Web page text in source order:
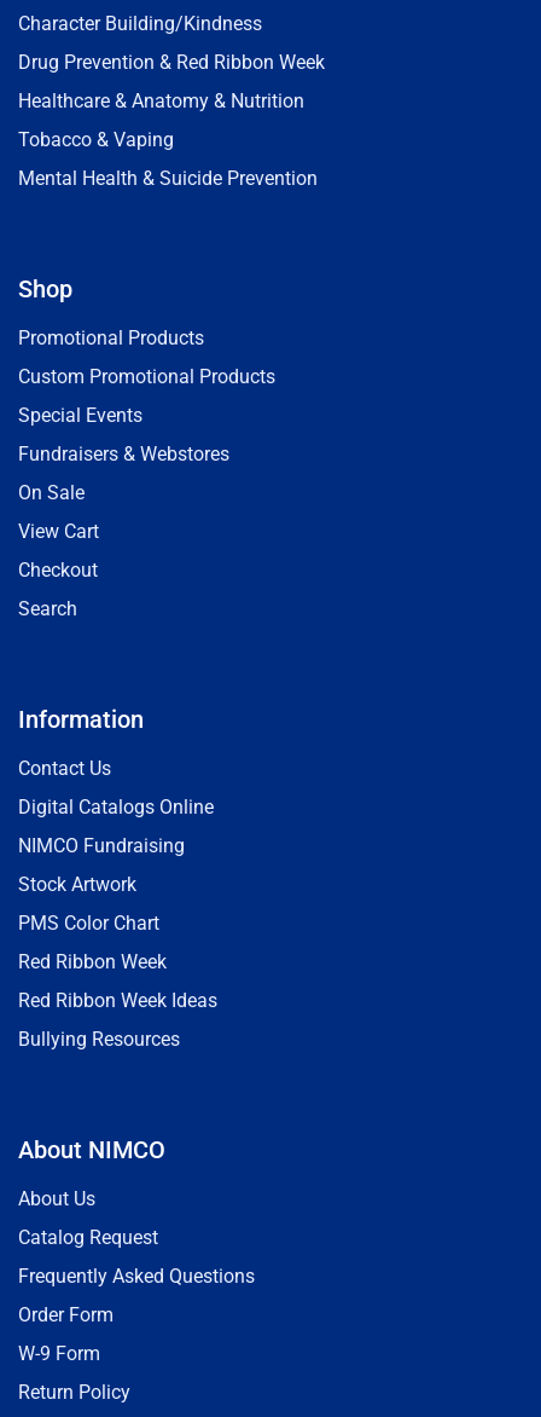
Character Building/Kindness
Drug Prevention & Red Ribbon Week
Healthcare & Anatomy & Nutrition
Tobacco & Vaping
Mental Health & Suicide Prevention
Shop
Promotional Products
Custom Promotional Products
Special Events
Fundraisers & Webstores
On Sale
View Cart
Checkout
Search
Information
Contact Us
Digital Catalogs Online
NIMCO Fundraising
Stock Artwork
PMS Color Chart
Red Ribbon Week
Red Ribbon Week Ideas
Bullying Resources
About NIMCO
About Us
Catalog Request
Frequently Asked Questions
Order Form
W-9 Form
Return Policy